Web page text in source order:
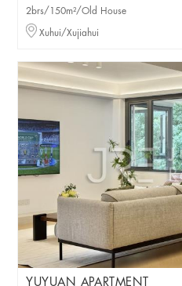
2brs/150m²/Old House
Xuhui/Xujiahui
YUYUAN APARTMENT